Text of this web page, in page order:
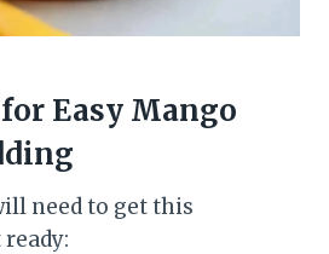
Easy Mango
need to get this